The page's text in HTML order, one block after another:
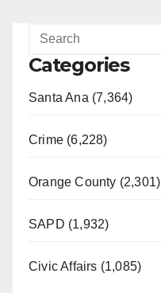
Categories
Santa Ana (7,364)
Crime (6,228)
Orange County (2,301)
SAPD (1,932)
Civic Affairs (1,085)